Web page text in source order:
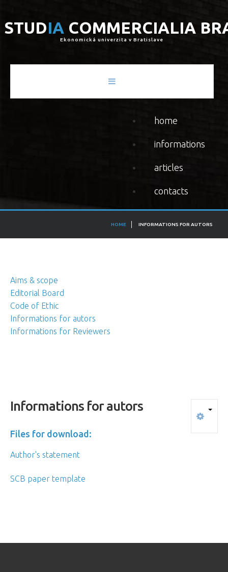
STUDIA COMMERCIALIA BR
Ekonomická univerzita v Bratislave
home
informations
articles
contacts
HOME INFORMATIONS FOR AUTORS
Aims & scope
Editorial Board
Code of Ethic
Informations for autors
Informations for Reviewers
Informations for autors
Files for download:
Author's statement
SCB paper template